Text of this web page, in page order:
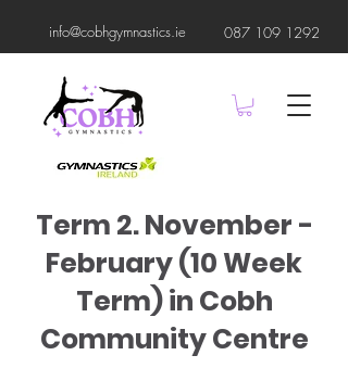
info@cobhgymnastics.ie 087 109 1292
Term 2. November -
February (10 Week
Term) in Cobh
Community Centre